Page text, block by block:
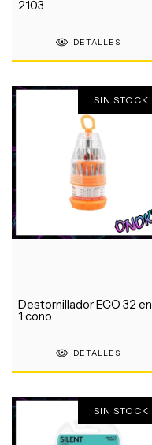
2103
DETALLES
SIN STOCK
Destornillador ECO 32 en
1 cono
DETALLES
SIN STOCK